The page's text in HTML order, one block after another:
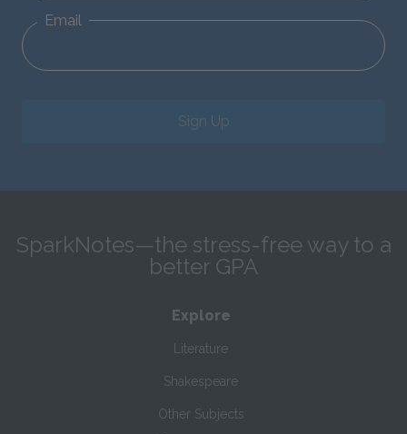
Email
Sign Up
SparkNotes—the stress-free way to a
better GPA
Explore
Literature
Shakespeare
Other Subjects